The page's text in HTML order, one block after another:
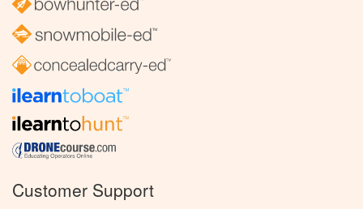
Customer Support